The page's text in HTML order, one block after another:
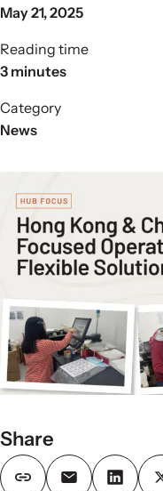
May 21, 2025
Reading time
3 minutes
Category
News
Share